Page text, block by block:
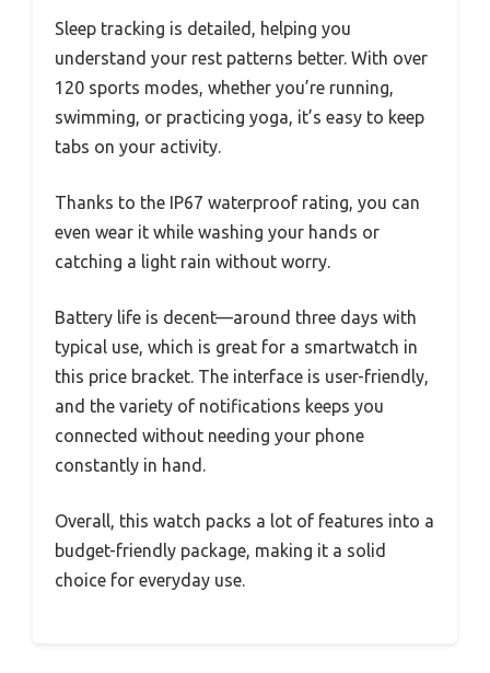
Sleep tracking is detailed, helping you
understand your rest patterns better. With over
120 sports modes, whether you’re running,
swimming, or practicing yoga, it’s easy to keep
tabs on your activity.
Thanks to the IP67 waterproof rating, you can
even wear it while washing your hands or
catching a light rain without worry.
Battery life is decent—around three days with
typical use, which is great for a smartwatch in
this price bracket. The interface is user-friendly,
and the variety of notifications keeps you
connected without needing your phone
constantly in hand.
Overall, this watch packs a lot of features into a
budget-friendly package, making it a solid
choice for everyday use.